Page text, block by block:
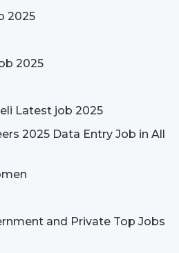
2025
2025
Latest job 2025
2025 Data Entry Job in All
and Private Top Jobs